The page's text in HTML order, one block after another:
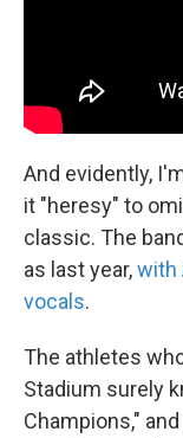
And evidently,
it "heresy" to
classic. The
as last year,with
vocals.
The athletes
Stadium surely
Champions,"